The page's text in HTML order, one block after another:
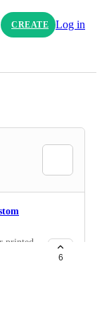
CREATE Log in
printed
The
QR
for this
6